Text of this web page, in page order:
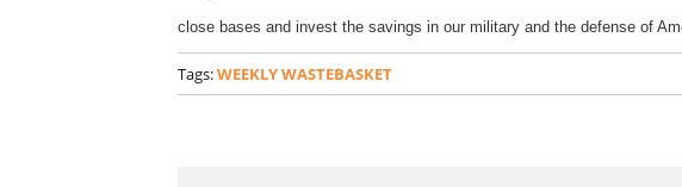
close bases and invest the savings in our military and the defense of
Tags:WEEKLY WASTEBASKET